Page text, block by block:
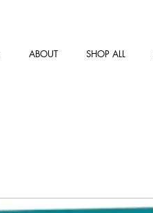
ABOUT SHOP ALL